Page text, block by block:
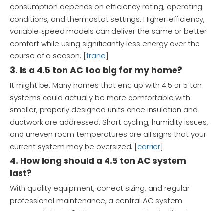
consumption depends on efficiency rating, operating
conditions, and thermostat settings. Higher‑efficiency,
variable‑speed models can deliver the same or better
comfort while using significantly less energy over the
course of a season. [trane]
3. Is a 4.5 ton AC too big for my home?
It might be. Many homes that end up with 4.5 or 5 ton
systems could actually be more comfortable with
smaller, properly designed units once insulation and
ductwork are addressed. Short cycling, humidity issues,
and uneven room temperatures are all signs that your
current system may be oversized. [carrier]
4. How long should a 4.5 ton AC system
last?
With quality equipment, correct sizing, and regular
professional maintenance, a central AC system